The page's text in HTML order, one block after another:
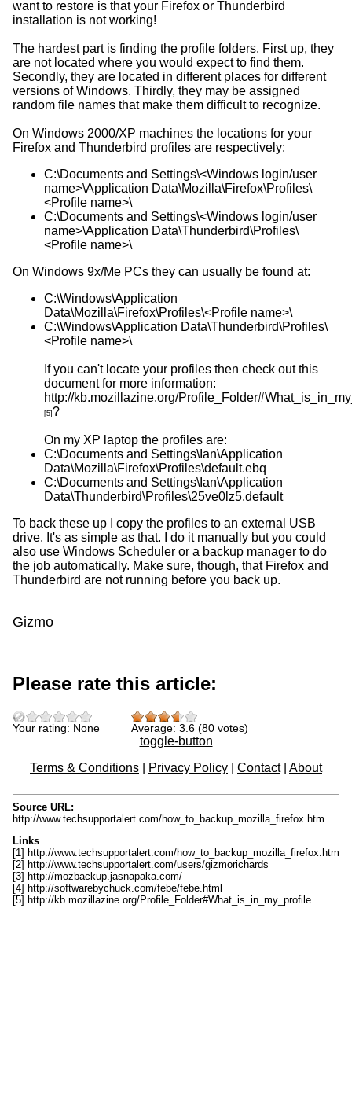
want to restore is that your Firefox or Thunderbird
installation is not working!
The hardest part is finding the profile folders. First up, they
are not located where you would expect to find them.
Secondly, they are located in different places for different
versions of Windows. Thirdly, they may be assigned
random file names that make them difficult to recognize.
On Windows 2000/XP machines the locations for your
Firefox and Thunderbird profiles are respectively:
C:\Documents and Settings\<Windows login/user
name>\Application Data\Mozilla\Firefox\Profiles\
<Profile name>\
C:\Documents and Settings\<Windows login/user
name>\Application Data\Thunderbird\Profiles\
<Profile name>\
On Windows 9x/Me PCs they can usually be found at:
C:\Windows\Application
Data\Mozilla\Firefox\Profiles\<Profile name>\
C:\Windows\Application Data\Thunderbird\Profiles\
<Profile name>\
If you can't locate your profiles then check out this
document for more information:
http://kb.mozillazine.org/
[5] ?
On my XP laptop the profiles are:
C:\Documents and Settings\Ian\Application
Data\Mozilla\Firefox\Profiles\default.ebq
C:\Documents and Settings\Ian\Application
Data\Thunderbird\Profiles\25ve0lz5.default
To back these up I copy the profiles to an external USB
drive. It's as simple as that. I do it manually but you could
also use Windows Scheduler or a backup manager to do
the job automatically. Make sure, though, that Firefox and
Thunderbird are not running before you back up.
Gizmo
Please rate this article:
Your rating: None Average: 3.6 (80 votes)
toggle-button
Terms & Conditions
Privacy Policy Contact| About
Source URL:
http://www.techsupportalert.com/how_to_backup_mozilla_firefox.htm
Links
[1] http://www.techsupportalert.com/how_to_backup_mozilla_firefox.htm
[2] http://www.techsupportalert.com/users/gizmorichards
[3] http://mozbackup.jasnapaka.com/
[4] http://softwarebychuck.com/febe/febe.html
[5] http://kb.mozillazine.org/Profile_Folder#What_is_in_my_profile